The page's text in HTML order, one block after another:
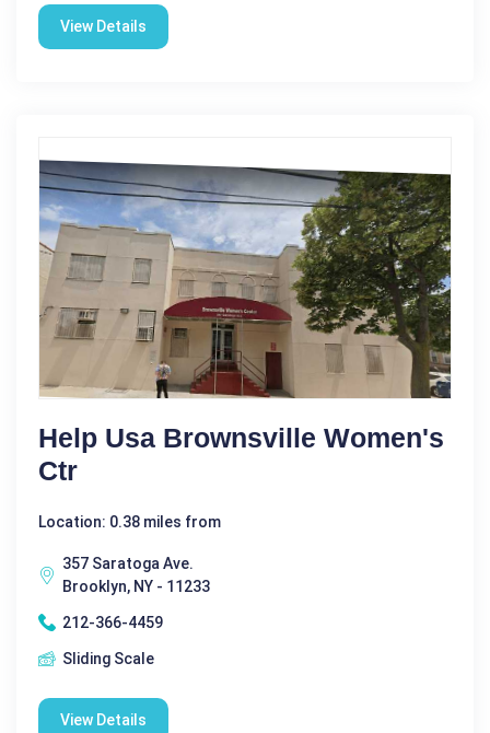
View Details
Help Usa Brownsville Women's
Ctr
Location: 0.38 miles from
357 Saratoga Ave.
Brooklyn, NY - 11233
212-366-4459
Sliding Scale
View Details